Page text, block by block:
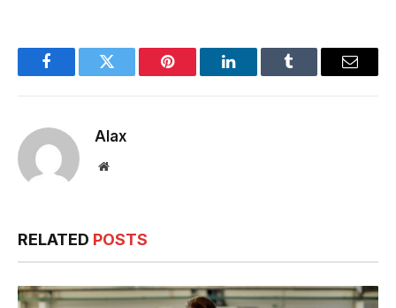
Implementation
Partners
Collaboration
FacebookTwitter Pinterest LinkedInTumblr Email
Alax
Website
RELATED POSTS